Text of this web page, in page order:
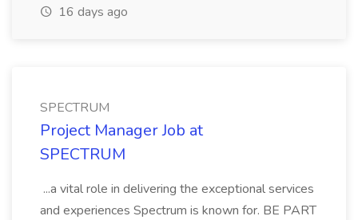
16 days ago
SPECTRUM
Project Manager Job at
SPECTRUM
...a vital role in delivering the exceptional services
and experiences Spectrum is known for. BE PART